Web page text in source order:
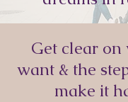
Get clear
want & the
make it